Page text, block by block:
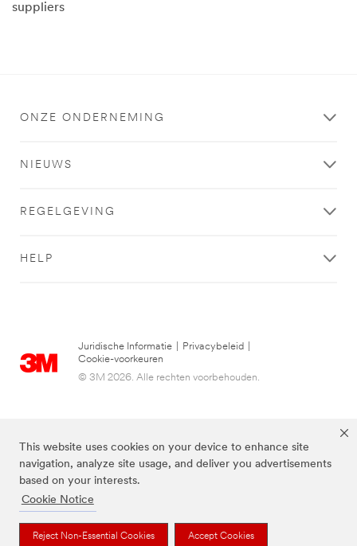
This website uses cookies on your device to enhance site
navigation, analyze site usage, and deliver you advertisements
based on your interests.
Cookie Notice
Reject Non-Essential Cookies Accept Cookies
suppliers
ONZE ONDERNEMING
NIEUWS
REGELGEVING
HELP
Juridische Informatie Privacybeleid
Cookie-voorkeuren
© 3M 2026. Alle rechten voorbehouden.
De bovenstaande merken zijn handelsmerken van 3M.we